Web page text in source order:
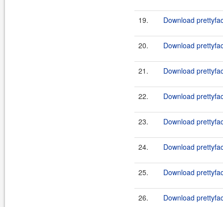
19. Download
20. Download
21. Download
22. Download
23. Download
24. Download
25. Download
26. Download